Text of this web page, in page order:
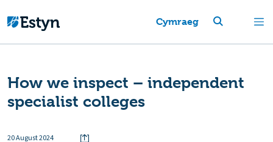
Cymraeg
How we inspect – independent
specialist colleges
20 August 2024